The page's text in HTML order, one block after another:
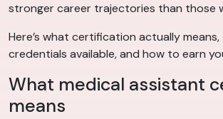
stronger career trajectories than those
Here’s what certification actually means,
credentials available, and how to earn
What medical assistant
means